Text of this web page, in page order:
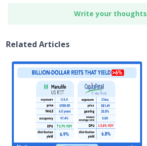
Write your thoughts
Related Articles